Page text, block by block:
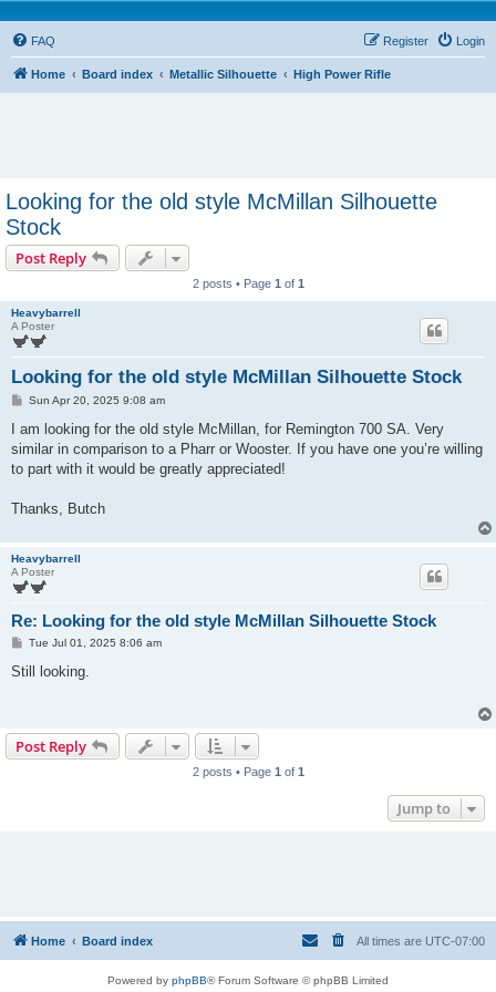
FAQ Login
Register
Home Board index Metallic Silhouette High Power Rifle
Looking for the old style McMillan Silhouette
Stock
Post Reply
2 posts • Page 1 of 1
Heavybarrell
A Poster
Looking for the old style McMillan Silhouette Stock
P
s
Sun Apr 20, 2025 9:08 am
I am looking for the old style McMillan, for Remington 700 SA. Very
similar in comparison to a Pharr or Wooster. If you have one you’re willing
to part with it would be greatly appreciated!
Thanks, Butch
Heavybarrell
A Poster
Re: Looking for the old style McMillan Silhouette Stock
P
s
Tue Jul 01, 2025 8:06 am
Still looking.
Post Reply
2 posts • Page 1 of 1
Jump to
Home Board index All times are UTC-07:00
Powered by phpBB® Forum Software © phpBB Limited